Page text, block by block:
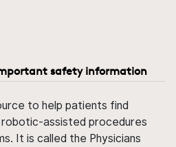
safety information
to help patients find
assisted procedures
It is called the Physicians